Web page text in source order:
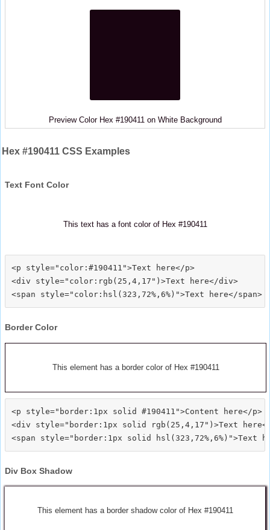
Preview Color Hex #190411 on White Background
Hex #190411 CSS Examples
Text Font Color
This text has a font color of Hex #190411
<p style="color:#190411">Text here</p>
<div style="color:rgb(25,4,17")>Text here</div>
Border Color
This element has a border color of Hex #190411
<p style="border:1px solid #190411">Content here</p>
<div style="border:1px solid rgb(25,4,17")>Text
Div Box Shadow
This element has a border shadow color of Hex #190411